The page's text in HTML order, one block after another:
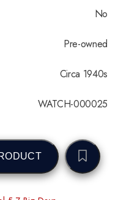
No
Pre-owned
Circa 1940s
WATCH-000025